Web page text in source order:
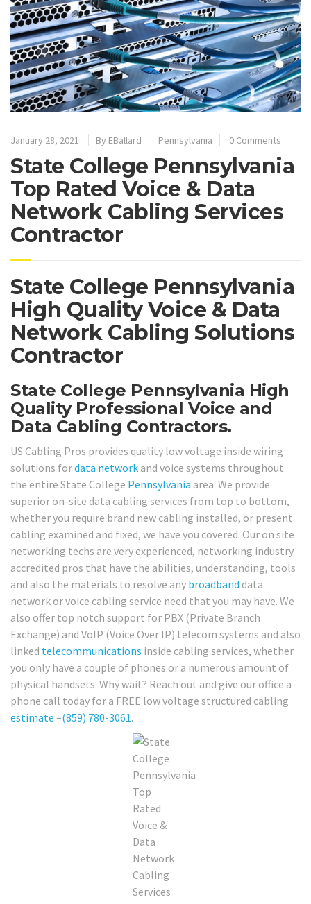
January 28, 2021 By EBallard Pennsylvania 0 Comments
State College Pennsylvania
Top Rated Voice & Data
Network Cabling Services
Contractor
State College Pennsylvania
High Quality Voice & Data
Network Cabling Solutions
Contractor
State College Pennsylvania High
Quality Professional Voice and
Data Cabling Contractors.
US Cabling Pros provides quality low voltage inside wiring
solutions fordata network and voice systems throughout
the entire State College Pennsylvania area. We provide
superior on-site data cabling services from top to bottom,
whether you require brand new cabling installed, or present
cabling examined and fixed, we have you covered. Our on site
networking techs are very experienced, networking industry
accredited pros that have the abilities, understanding, tools
and also the materials to resolve any broadband data
network or voice cabling service need that you may have. We
also offer top notch support for PBX (Private Branch
Exchange) and VoIP (Voice Over IP) telecom systems and also
linked telecommunications inside cabling services, whether
you only have a couple of phones or a numerous amount of
physical handsets. Why wait? Reach out and give our office a
phone call today for a FREE low voltage structured cabling
estimate –(859) 780-3061.